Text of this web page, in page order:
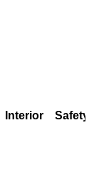
Interior Safety